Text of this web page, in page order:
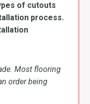
of cutouts
process.
Most flooring
order being